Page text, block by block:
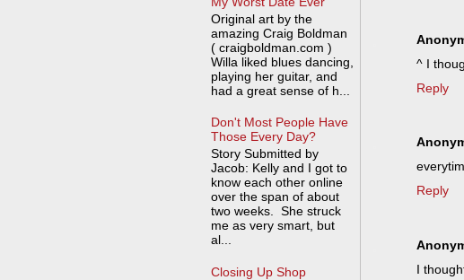
^ I
Reply
Reply
I
Original art by the
amazing Craig Boldman
( craigboldman.com )
Willa liked blues dancing,
playing her guitar, and
had a great sense of h...
Don't Most People Have
Those Every Day?
Story Submitted by
Jacob: Kelly and I got to
know each other online
over the span of about
two weeks. She struck
me as very smart, but
al...
Closing Up Shop